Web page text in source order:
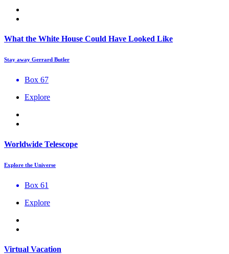
What the White House Could Have Looked Like
Stay away Gerrard Butler
Box 67
Explore
Worldwide Telescope
Explore the Universe
Box 61
Explore
Virtual Vacation